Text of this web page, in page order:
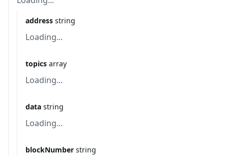
address string
Loading...
topics array
Loading...
data string
Loading...
blockNumber string